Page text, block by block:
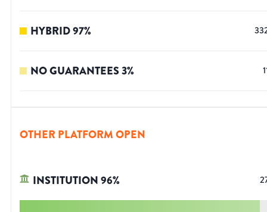
HYBRID97%
NO GUARANTEES3%
OTHER PLATFORM OPEN
INSTITUTION96%